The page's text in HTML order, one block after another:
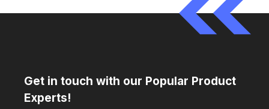
Get in touch with our Popular Product
Experts!